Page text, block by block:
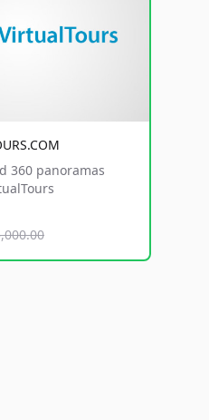
360 panoramas